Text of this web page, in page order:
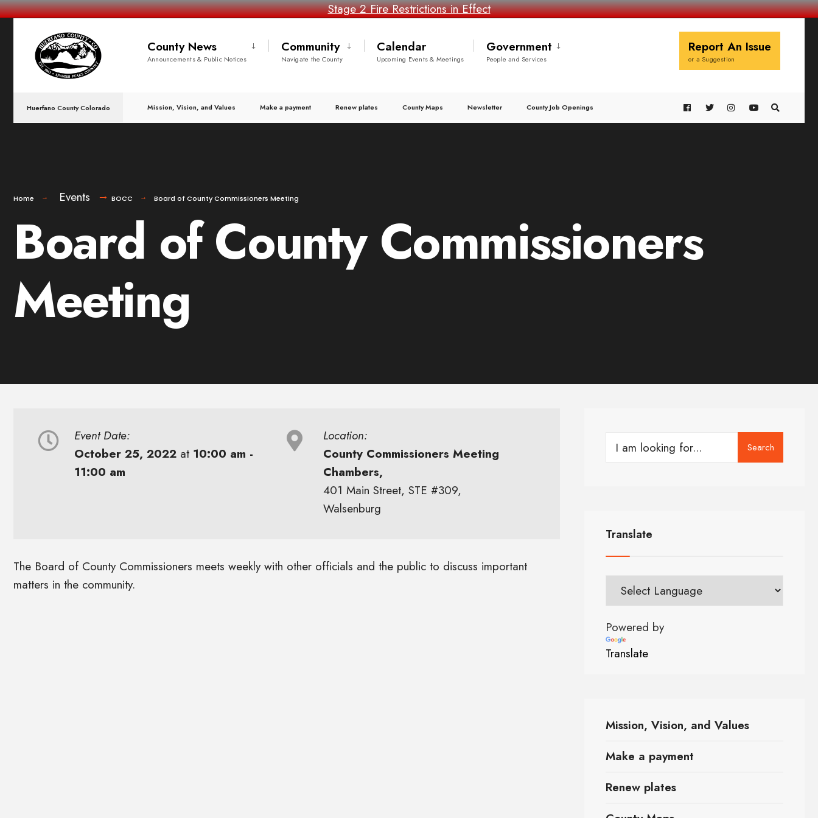
Stage 2 Fire Restrictions in Effect
County News
Announcements & Public Notices
Community
Navigate the County
Calendar
Upcoming Events & Meetings
Government
People and Services
Report An Issue
or a Suggestion
Huerfano County Colorado Mission, Vision, and Values Make a payment Renew plates County Maps Newsletter County Job Openings
Home Events BOCC Board of County Commissioners Meeting
Board of County Commissioners
Meeting
Event Date:
October 25, 2022 at 10:00 am -
11:00 am
Location:
County Commissioners Meeting
Chambers,
401 Main Street, STE #309,
Walsenburg
The Board of County Commissioners meets weekly with other officials and the public to discuss important
matters in the community.
Search
Translate
Powered by
Translate
Mission, Vision, and Values
Make a payment
Renew plates